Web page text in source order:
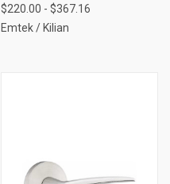
$220.00 - $367.16
Emtek / Kilian